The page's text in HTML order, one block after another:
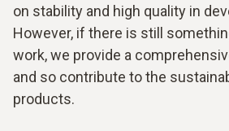
on stability and high quality in
However, if there is still
work, we provide a
and so contribute to the
products.